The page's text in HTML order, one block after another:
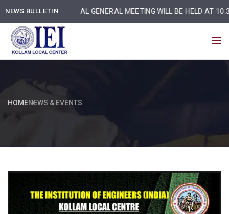
NEWS BULLETINANNUAL GENERAL MEETING WILL BE HELD AT
HOMENEWS & EVENTS